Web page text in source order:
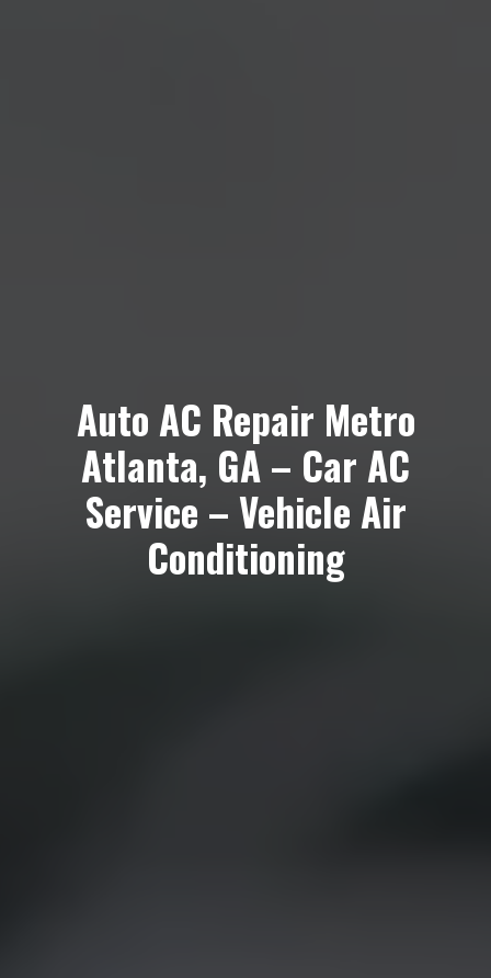
Auto AC Repair Metro
Atlanta, GA – Car AC
Service – Vehicle Air
Conditioning